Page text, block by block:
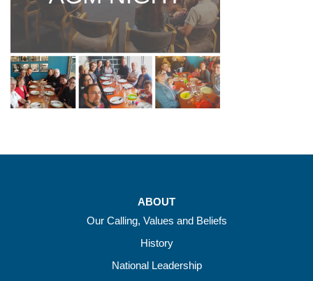
ABOUT
Our Calling, Values and Beliefs
History
National Leadership